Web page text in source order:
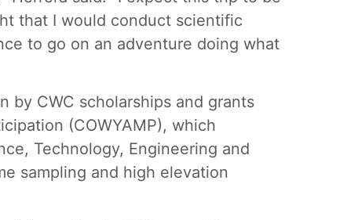
that I would conduct scientific
to go on an adventure doing what
by CWC scholarships and grants
(COWYAMP), which
Technology, Engineering and
sampling and high elevation